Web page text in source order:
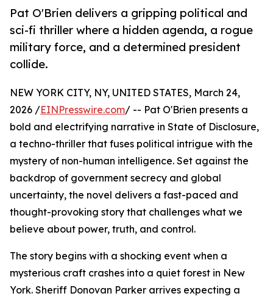
Pat O'Brien delivers a gripping political and
sci-fi thriller where a hidden agenda, a rogue
military force, and a determined president
collide.
NEW YORK CITY, NY, UNITED STATES, March 24,
2026 /EINPresswire.com/ -- Pat O'Brien presents a
bold and electrifying narrative in State of Disclosure,
a techno-thriller that fuses political intrigue with the
mystery of non-human intelligence. Set against the
backdrop of government secrecy and global
uncertainty, the novel delivers a fast-paced and
thought-provoking story that challenges what we
believe about power, truth, and control.
The story begins with a shocking event when a
mysterious craft crashes into a quiet forest in New
York. Sheriff Donovan Parker arrives expecting a